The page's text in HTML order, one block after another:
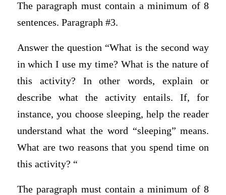
The paragraph must contain a minimum of 8
sentences. Paragraph #3.
Answer the question “What is the second way
in which I use my time? What is the nature of
this activity? In other words, explain or
describe what the activity entails. If, for
instance, you choose sleeping, help the reader
understand what the word “sleeping” means.
What are two reasons that you spend time on
this activity? “
The paragraph must contain a minimum of 8